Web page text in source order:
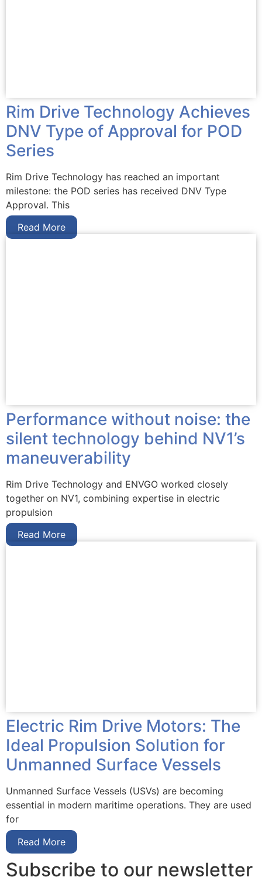
Rim Drive Technology Achieves
DNV Type of Approval for POD
Series
Rim Drive Technology has reached an important
milestone: the POD series has received DNV Type
Approval. This
Read More
Performance without noise: the
silent technology behind NV1’s
maneuverability
Rim Drive Technology and ENVGO worked closely
together on NV1, combining expertise in electric
propulsion
Read More
Electric Rim Drive Motors: The
Ideal Propulsion Solution for
Unmanned Surface Vessels
Unmanned Surface Vessels (USVs) are becoming
essential in modern maritime operations. They are used
for
Read More
Subscribe to our newsletter